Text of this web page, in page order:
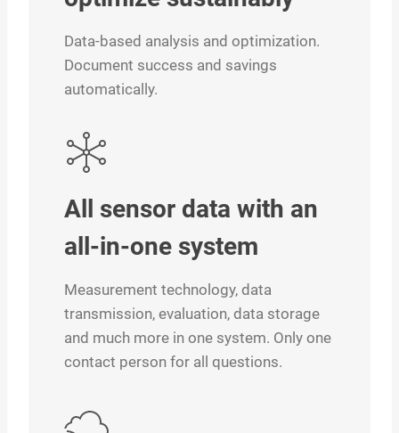
Data-based analysis and optimization.
Document success and savings
automatically.
All sensor data with an
all-in-one system
Measurement technology, data
transmission, evaluation, data storage
and much more in one system. Only one
contact person for all questions.